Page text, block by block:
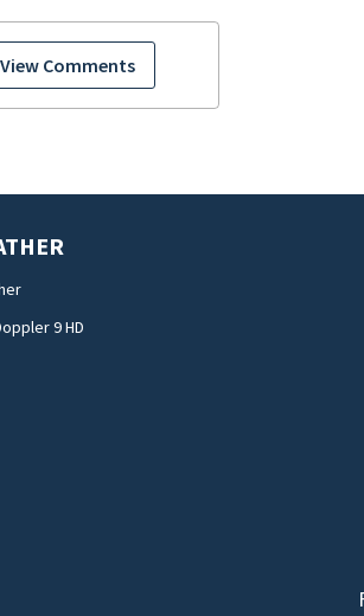
View Comments
9 HD